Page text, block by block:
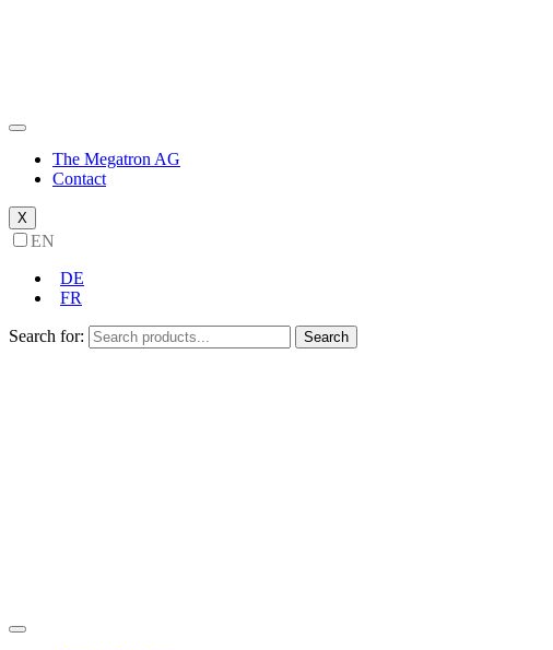
The Megatron AG
Contact
X
EN
DE
FR
Search for: Search